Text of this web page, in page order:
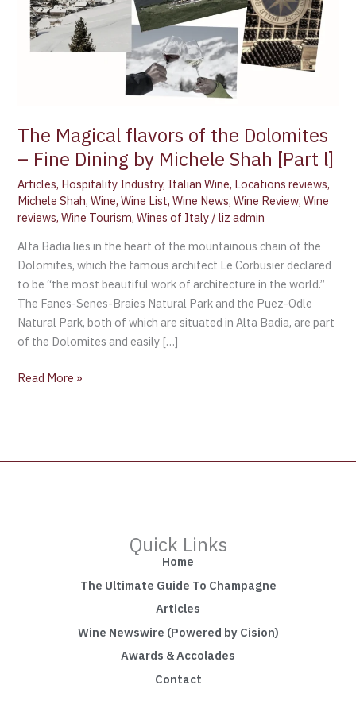
The Magical flavors of the Dolomites
– Fine Dining by Michele Shah [Part l]
Articles, Hospitality Industry, Italian Wine, Locations reviews,
Michele Shah,Wine,Wine List,Wine News,Wine Review,Wine
reviews,Wine Tourism,Wines of Italy /liz admin
Alta Badia lies in the heart of the mountainous chain of the
Dolomites, which the famous architect Le Corbusier declared
to be “the most beautiful work of architecture in the world.”
The Fanes-Senes-Braies Natural Park and the Puez-Odle
Natural Park, both of which are situated in Alta Badia, are part
of the Dolomites and easily […]
Dining
Michele
Read More »
Quick Links
Home
The Ultimate Guide To Champagne
Articles
Wine Newswire (Powered by Cision)
Awards & Accolades
Contact